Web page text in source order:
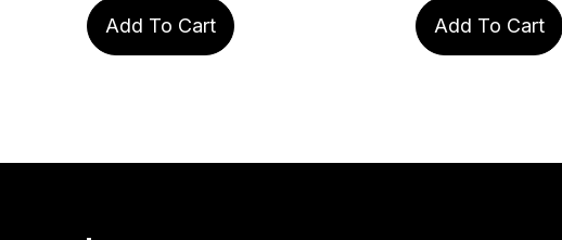
Add To Cart Add To Cart